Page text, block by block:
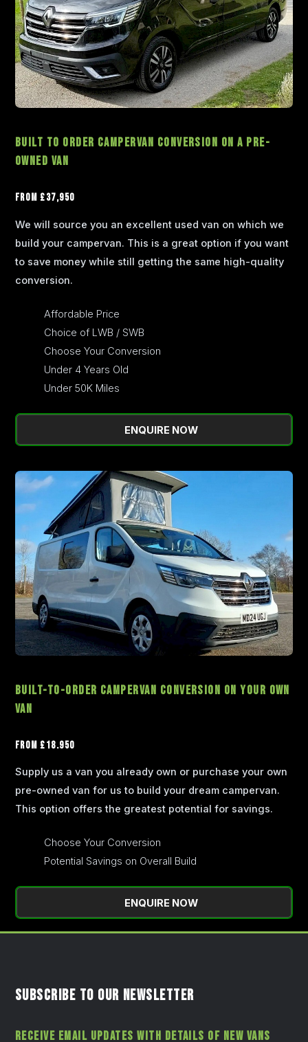
Built To Order Campervan Conversion on a Pre-
Owned Van
From £37,950
We will source you an excellent used van on which we
build your campervan. This is a great option if you want
to save money while still getting the same high-quality
conversion.
Affordable Price
Choice of LWB / SWB
Choose Your Conversion
Under 4 Years Old
Under 50K Miles
ENQUIRE NOW
Built-to-Order Campervan Conversion On Your Own
Van
FROM £18.950
Supply us a van you already own or purchase your own
pre-owned van for us to build your dream campervan.
This option offers the greatest potential for savings.
Choose Your Conversion
Potential Savings on Overall Build
ENQUIRE NOW
SUBSCRIBE TO OUR NEWSLETTER
RECEIVE EMAIL UPDATES WITH DETAILS OF NEW VANS